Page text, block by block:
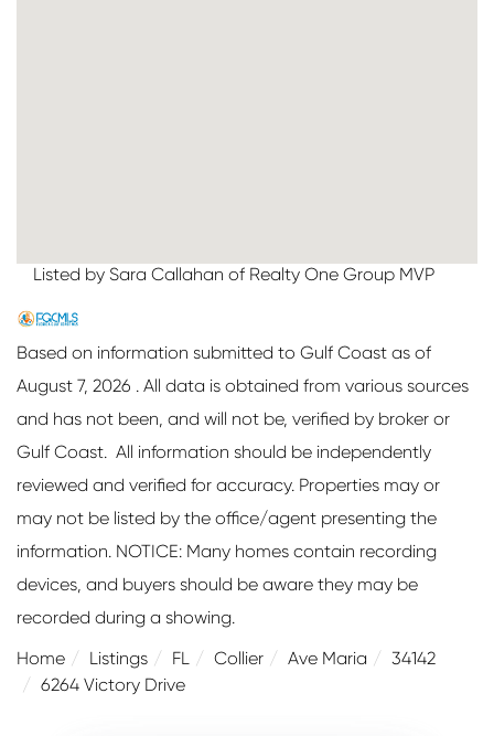
Listed by Sara Callahan of Realty One Group MVP
Based on information submitted to Gulf Coast as of
August 7, 2026 . All data is obtained from various sources
and has not been, and will not be, verified by broker or
Gulf Coast. All information should be independently
reviewed and verified for accuracy. Properties may or
may not be listed by the office/agent presenting the
information. NOTICE: Many homes contain recording
devices, and buyers should be aware they may be
recorded during a showing.
Home
Listings FL Collier Ave Maria
34142
6264 Victory Drive